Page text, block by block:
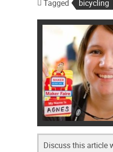
Tagged bicycling
Discuss this article